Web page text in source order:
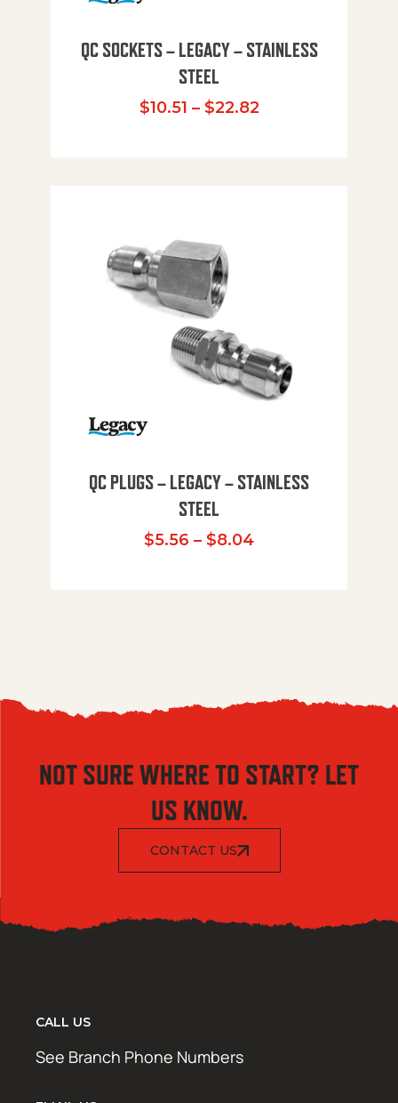
QC SOCKETS – LEGACY – STAINLESS
STEEL
$10.51 – $22.82Price range:
QC PLUGS – LEGACY – STAINLESS
STEEL
$5.56 – $8.04Price range:
NOT SURE WHERE TO START? LET
US KNOW.
CONTACT US
CALL US
See Branch Phone Numbers